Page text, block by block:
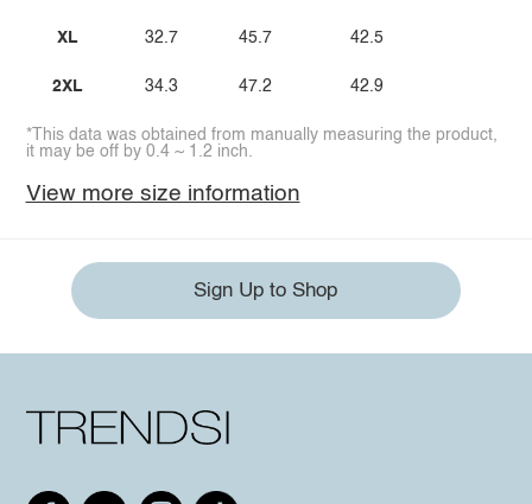
XL
2XL
32.7
34.3
45.7
47.2
42.5
42.9
*This data was obtained from manually measuring the product,
it may be off by 0.4 ~ 1.2 inch.
View more size information
Sign Up to Shop